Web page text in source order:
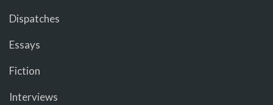
Dispatches
Essays
Fiction
Interviews